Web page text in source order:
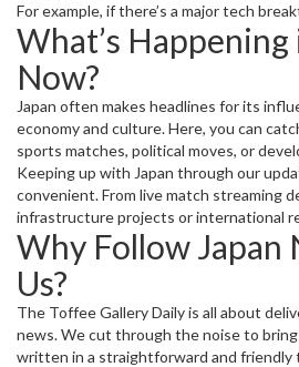
advancements to sports highlights, all
For example, if there’s a major tech
change in trade policy, you’ll get the full
for Japan and the world.
What’s Happening
Now?
Japan often makes headlines for its
economy and culture. Here, you can
sports matches, political moves, or
such as automotive and technology. We
festivals and community stories that
and places behind the news.
Keeping up with Japan through our
convenient. From live match streaming
infrastructure projects or international
practical info and fresh perspectives,
and engaged on topics that matter to
Why Follow Japan
Us?
The Toffee Gallery Daily is all about
news. We cut through the noise to
written in a straightforward and friendly